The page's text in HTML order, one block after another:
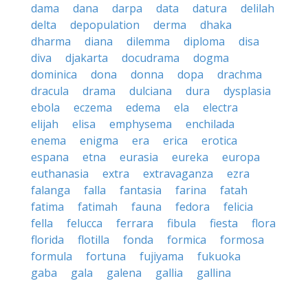
dama
dana darpa data datura
delilah
delta
depopulation derma
dhaka
dharma
diana dilemma diploma
disa
diva
djakarta docudrama
dogma
dominica
dona donna dopa
drachma
dracula
drama dulciana dura
dysplasia
ebola
eczema edema ela
electra
elijah
elisa emphysema
enchilada
enema
enigma era erica
erotica
espana
etna eurasia eureka
europa
euthanasia
extra extravaganza
ezra
falanga
falla fantasia farina
fatah
fatima
fatimah fauna fedora
felicia
fella
felucca ferrara fibula fiesta
flora
florida
flotilla fonda formica
formosa
formula
fortuna fujiyama
fukuoka
gaba
gala galena gallia
gallina